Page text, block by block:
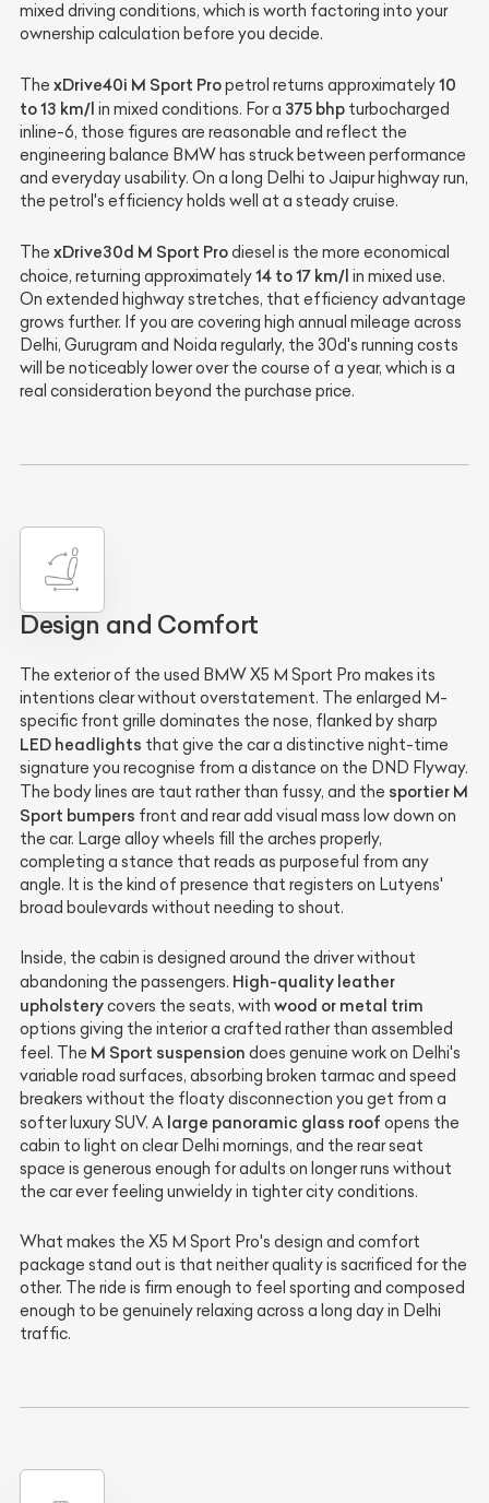
mixed driving conditions, which is worth factoring into your
ownership calculation before you decide.
The xDrive40i M Sport Propetrol returns approximately10
to 13 km/l in mixed conditions. For a 375 bhp turbocharged
inline-6, those figures are reasonable and reflect the
engineering balance BMW has struck between performance
and everyday usability. On a long Delhi to Jaipur highway run,
the petrol's efficiency holds well at a steady cruise.
The xDrive30d M Sport Prodiesel is the more economical
choice, returning approximately14 to 17 km/l in mixed use.
On extended highway stretches, that efficiency advantage
grows further. If you are covering high annual mileage across
Delhi, Gurugram and Noida regularly, the 30d's running costs
will be noticeably lower over the course of a year, which is a
real consideration beyond the purchase price.
Design and Comfort
The exterior of the used BMW X5 M Sport Pro makes its
intentions clear without overstatement. The enlarged M-
specific front grille dominates the nose, flanked by sharp
LED headlights that give the car a distinctive night-time
signature you recognise from a distance on the DND Flyway.
The body lines are taut rather than fussy, and the sportier M
Sport bumpers front and rear add visual mass low down on
the car. Large alloy wheels fill the arches properly,
completing a stance that reads as purposeful from any
angle. It is the kind of presence that registers on Lutyens'
broad boulevards without needing to shout.
Inside, the cabin is designed around the driver without
abandoning the passengers. High-quality leather
upholsterycovers the seats, with wood or metal trim
options giving the interior a crafted rather than assembled
feel. The M Sport suspension does genuine work on Delhi's
variable road surfaces, absorbing broken tarmac and speed
breakers without the floaty disconnection you get from a
softer luxury SUV. A large panoramic glass roof opens the
cabin to light on clear Delhi mornings, and the rear seat
space is generous enough for adults on longer runs without
the car ever feeling unwieldy in tighter city conditions.
What makes the X5 M Sport Pro's design and comfort
package stand out is that neither quality is sacrificed for the
other. The ride is firm enough to feel sporting and composed
enough to be genuinely relaxing across a long day in Delhi
traffic.